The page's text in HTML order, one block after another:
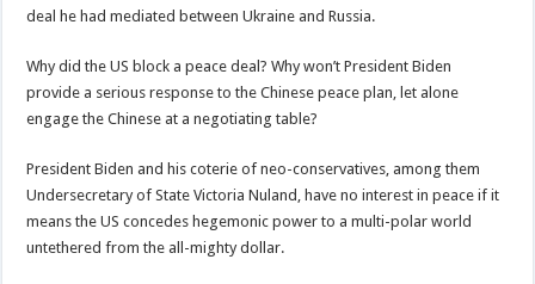
deal he had mediated between Ukraine and Russia.
Why did the US block a peace deal? Why won’t President Biden
provide a serious response to the Chinese peace plan, let alone
engage the Chinese at a negotiating table?
President Biden and his coterie of neo-conservatives, among them
Undersecretary of State Victoria Nuland, have no interest in peace if it
means the US concedes hegemonic power to a multi-polar world
untethered from the all-mighty dollar.